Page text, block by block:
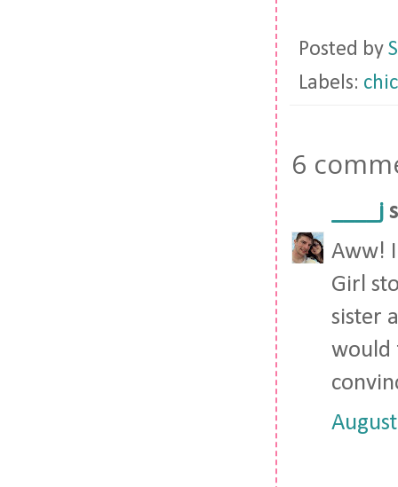
Posted by
Labels:
6
____j
Aww!
Girl
sister
would